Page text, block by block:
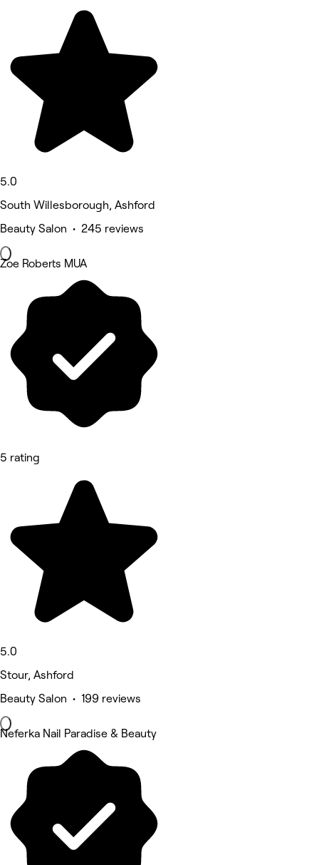
5.0
South Willesborough, Ashford
Beauty Salon • 245 reviews
Zoe Roberts MUA
5 rating
5.0
Stour, Ashford
Beauty Salon • 199 reviews
Neferka Nail Paradise & Beauty